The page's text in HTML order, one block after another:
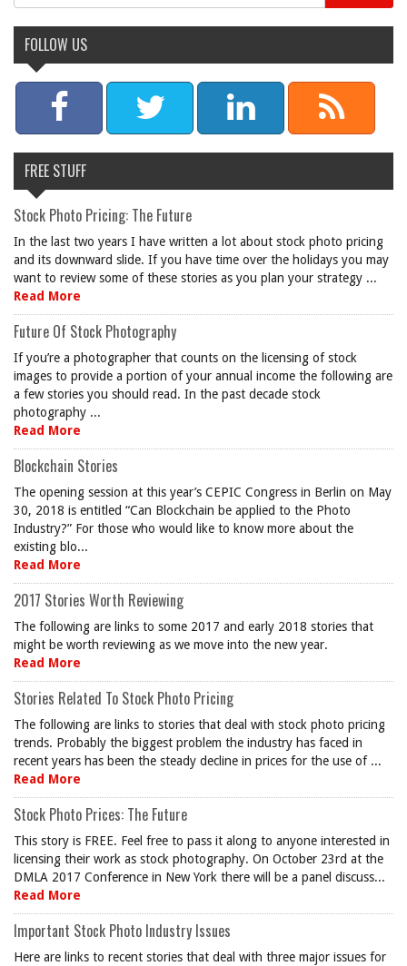
FOLLOW US
FREE STUFF
Stock Photo Pricing: The Future
In the last two years I have written a lot about stock photo pricing
and its downward slide. If you have time over the holidays you may
want to review some of these stories as you plan your strategy ...
Read More
Future Of Stock Photography
If you’re a photographer that counts on the licensing of stock
images to provide a portion of your annual income the following are
a few stories you should read. In the past decade stock
photography ...
Read More
Blockchain Stories
The opening session at this year’s CEPIC Congress in Berlin on May
30, 2018 is entitled “Can Blockchain be applied to the Photo
Industry?” For those who would like to know more about the
existing blo...
Read More
2017 Stories Worth Reviewing
The following are links to some 2017 and early 2018 stories that
might be worth reviewing as we move into the new year.
Read More
Stories Related To Stock Photo Pricing
The following are links to stories that deal with stock photo pricing
trends. Probably the biggest problem the industry has faced in
recent years has been the steady decline in prices for the use of ...
Read More
Stock Photo Prices: The Future
This story is FREE. Feel free to pass it along to anyone interested in
licensing their work as stock photography. On October 23rd at the
DMLA 2017 Conference in New York there will be a panel discuss...
Read More
Important Stock Photo Industry Issues
Here are links to recent stories that deal with three major issues for